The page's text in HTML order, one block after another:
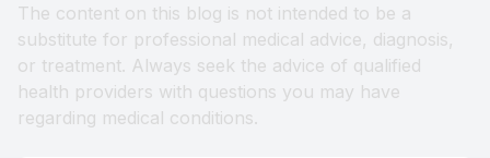
The content on this blog is not intended to be a
substitute for professional medical advice, diagnosis,
or treatment. Always seek the advice of qualified
health providers with questions you may have
regarding medical conditions.